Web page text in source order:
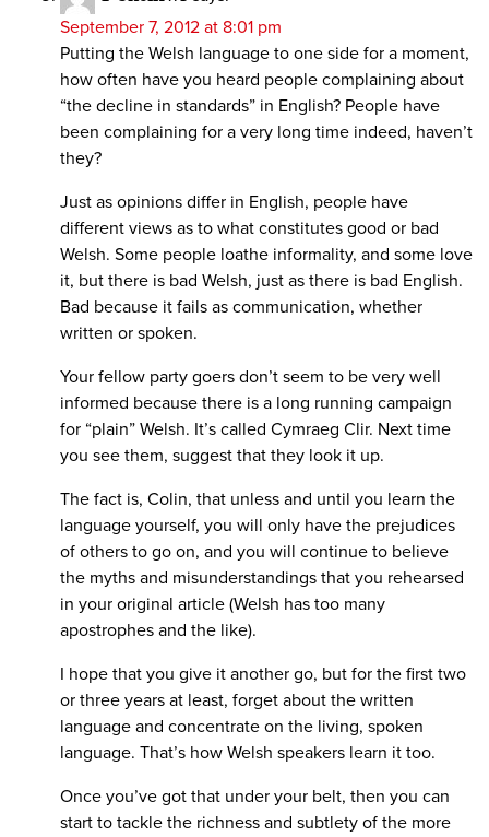
September 7, 2012 at 8:01 pm
Putting the Welsh language to one side for a moment,
how often have you heard people complaining about
“the decline in standards” in English? People have
been complaining for a very long time indeed, haven’t
they?
Just as opinions differ in English, people have
different views as to what constitutes good or bad
Welsh. Some people loathe informality, and some love
it, but there is bad Welsh, just as there is bad English.
Bad because it fails as communication, whether
written or spoken.
Your fellow party goers don’t seem to be very well
informed because there is a long running campaign
for “plain” Welsh. It’s called Cymraeg Clir. Next time
you see them, suggest that they look it up.
The fact is, Colin, that unless and until you learn the
language yourself, you will only have the prejudices
of others to go on, and you will continue to believe
the myths and misunderstandings that you rehearsed
in your original article (Welsh has too many
apostrophes and the like).
I hope that you give it another go, but for the first two
or three years at least, forget about the written
language and concentrate on the living, spoken
language. That’s how Welsh speakers learn it too.
Once you’ve got that under your belt, then you can
start to tackle the richness and subtlety of the more